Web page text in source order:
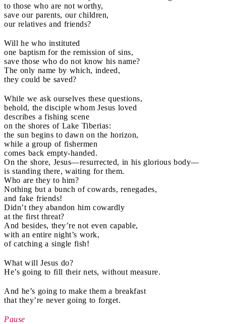
to those who are not worthy,
save our parents, our children,
our relatives and friends?
Will he who instituted
one baptism for the remission of sins,
save those who do not know his name?
The only name by which, indeed,
they could be saved?
While we ask ourselves these questions,
behold, the disciple whom Jesus loved
describes a fishing scene
on the shores of Lake Tiberias:
the sun begins to dawn on the horizon,
while a group of fishermen
comes back empty-handed.
On the shore, Jesus—resurrected, in his glorious body—
is standing there, waiting for them.
Who are they to him?
Nothing but a bunch of cowards, renegades,
and fake friends!
Didn’t they abandon him cowardly
at the first threat?
And besides, they’re not even capable,
with an entire night’s work,
of catching a single fish!
What will Jesus do?
He’s going to fill their nets, without measure.
And he’s going to make them a breakfast
that they’re never going to forget.
Pause